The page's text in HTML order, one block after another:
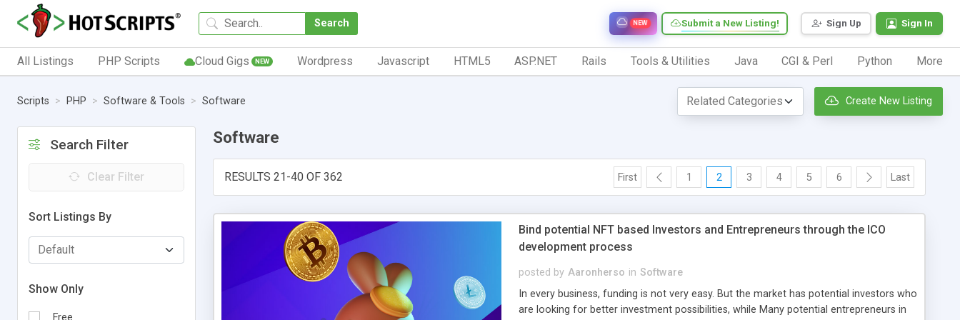
Search Sign Up Sign In
Submit a New Listing!
NEW
All Listings PHP Scripts Cloud Gigs NEW Wordpress Javascript HTML5 ASP.NET Rails Tools & Utilities Java CGI & Perl Python More
Scripts PHP Software & Tools Software Create New Listing
Search Filter
Clear Filter
Sort Listings By
Show Only
Free
Software
RESULTS 21-40 OF 362 First 1 2 3 4 5 6 Last
Bind potential NFT based Investors and Entrepreneurs through the ICO
development process
posted by Aaronherso in Software
In every business, funding is not very easy. But the market has potential investors who
are looking for better investment possibilities, while Many potential entrepreneurs in